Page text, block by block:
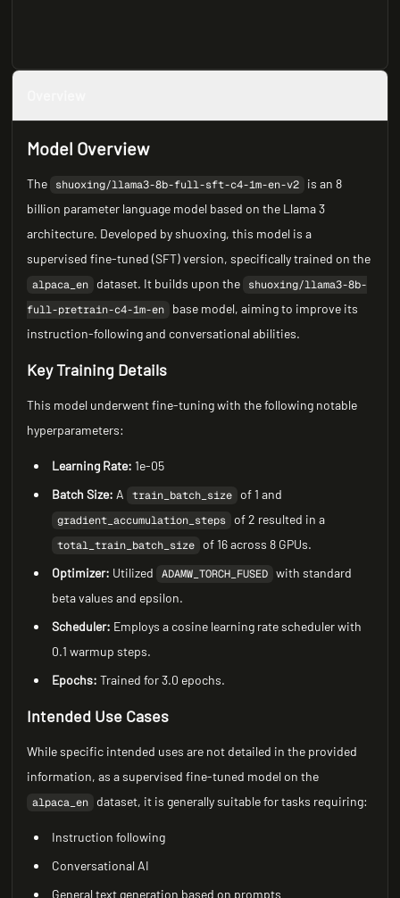
Model Overview
The shuoxing/llama3-8b-full-sft-c4-1m-en-v2
is an 8
billion parameter language model based on the Llama 3
architecture. Developed by shuoxing, this model is a
supervised fine-tuned (SFT) version, specifically trained on the
alpaca_en dataset. It builds upon the
shuoxing/llama3-8b-
full-pretrain-c4-1m-en
base model, aiming to improve its
instruction-following and conversational abilities.
Key Training Details
This model underwent fine-tuning with the following notable
hyperparameters:
Learning Rate: 1e-05
Batch Size: A train_batch_size of 1 and
gradient_accumulation_steps of 2 resulted in a
total_train_batch_size of 16 across 8 GPUs.
Optimizer: Utilized ADAMW_TORCH_FUSED with standard
beta values and epsilon.
Scheduler: Employs a cosine learning rate scheduler with
0.1 warmup steps.
Epochs: Trained for 3.0 epochs.
Intended Use Cases
While specific intended uses are not detailed in the provided
information, as a supervised fine-tuned model on the
alpaca_en dataset, it is generally suitable for tasks requiring:
Instruction following
Conversational AI
General text generation based on prompts